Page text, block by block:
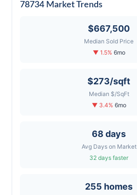
78734 Market Trends
$667,500
Median Sold Price
▼ 1.5% 6mo
$273/sqft
Median $/SqFt
▼ 3.4% 6mo
68 days
Avg Days on Market
32 days faster
255 homes